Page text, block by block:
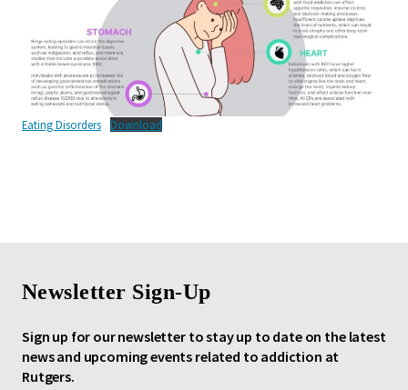
Eating Disorders Download
Newsletter Sign-Up
Sign up for our newsletter to stay up to date on the latest
news and upcoming events related to addiction at
Rutgers.